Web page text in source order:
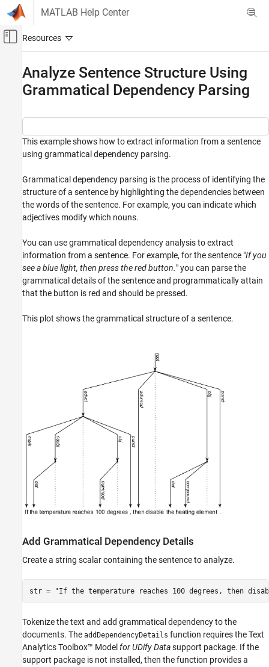
Skip to content
MATLAB Help Center
Off-Canvas Navigation Menu Toggle
AI and Statistics
Text Analytics Toolbox
Display and Presentation
Analyze Sentence Structure Using
Grammatical Dependency Parsing
ON THIS PAGE
Visualize Grammatical Dependencies
Extract Information from Grammatical
Dependency Tree
See Also
Analyze Sentence Structure Using
Grammatical Dependency Parsing
This example shows how to extract information from a sentence
using grammatical dependency parsing.
Grammatical dependency parsing is the process of identifying the
structure of a sentence by highlighting the dependencies between
the words of the sentence. For example, you can indicate which
adjectives modify which nouns.
You can use grammatical dependency analysis to extract
information from a sentence. For example, for the sentence "If you
see a blue light, then press the red button." you can parse the
grammatical details of the sentence and programmatically attain
that the button is red and should be pressed.
This plot shows the grammatical structure of a sentence.
Add Grammatical Dependency Details
Create a string scalar containing the sentence to analyze.
str = "If the temperature reaches 100 degrees, then
Tokenize the text and add grammatical dependency to the
documents. The addDependencyDetails function requires the Text
Analytics Toolbox™ Model for UDify Datasupport package. If the
support package is not installed, then the function provides a